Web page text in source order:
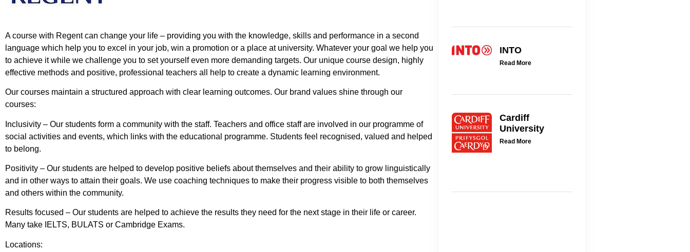
A course with Regent can change your life – providing you with the knowledge, skills and performance in a second
language which help you to excel in your job, win a promotion or a place at university. Whatever your goal we help you
to achieve it while we challenge you to set yourself even more demanding targets. Our unique course design, highly
effective methods and positive, professional teachers all help to create a dynamic learning environment.
Our courses maintain a structured approach with clear learning outcomes. Our brand values shine through our
courses:
Inclusivity – Our students form a community with the staff. Teachers and office staff are involved in our programme of
social activities and events, which links with the educational programme. Students feel recognised, valued and helped
to belong.
Positivity – Our students are helped to develop positive beliefs about themselves and their ability to grow linguistically
and in other ways to attain their goals. We use coaching techniques to make their progress visible to both themselves
and others within the community.
Results focused – Our students are helped to achieve the results they need for the next stage in their life or career.
Many take IELTS, BULATS or Cambridge Exams.
Locations:
INTO
Read More
Cardiff
University
Read More